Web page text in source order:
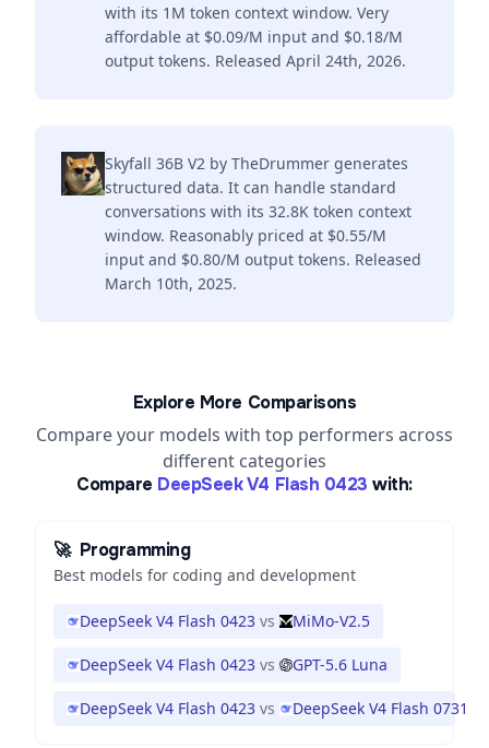
with its 1M token context window. Very
affordable at $0.09/M input and $0.18/M
output tokens. Released April 24th, 2026.
Skyfall 36B V2 by TheDrummer generates
structured data. It can handle standard
conversations with its 32.8K token context
window. Reasonably priced at $0.55/M
input and $0.80/M output tokens. Released
March 10th, 2025.
Explore More Comparisons
Compare your models with top performers across
different categories
Compare DeepSeek V4 Flash 0423 with:
🚀 Programming
Best models for coding and development
DeepSeek V4 Flash 0423 vs MiMo-V2.5
DeepSeek V4 Flash 0423 vs GPT-5.6 Luna
DeepSeek V4 Flash 0423 vs DeepSeek V4 Flash 0731